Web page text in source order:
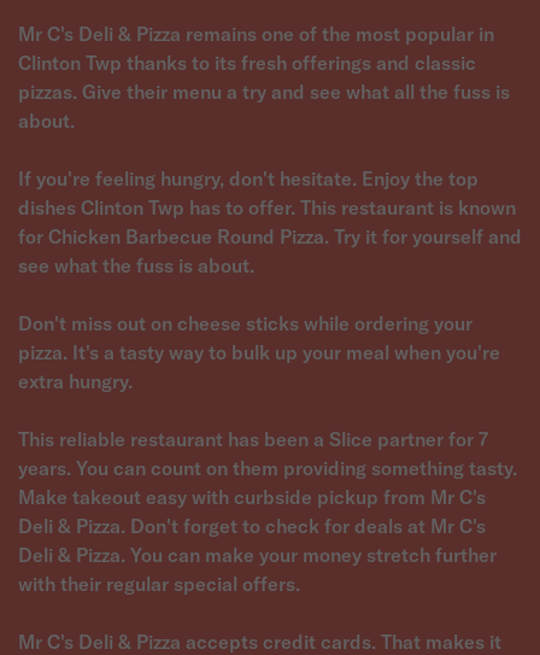
Mr C's Deli & Pizza remains one of the most popular in
Clinton Twp thanks to its fresh offerings and classic
pizzas. Give their menu a try and see what all the fuss is
about.
If you're feeling hungry, don't hesitate. Enjoy the top
dishes Clinton Twp has to offer. This restaurant is known
for Chicken Barbecue Round Pizza. Try it for yourself and
see what the fuss is about.
Don't miss out on cheese sticks while ordering your
pizza. It's a tasty way to bulk up your meal when you're
extra hungry.
This reliable restaurant has been a Slice partner for 7
years. You can count on them providing something tasty.
Make takeout easy with curbside pickup from Mr C's
Deli & Pizza. Don't forget to check for deals at Mr C's
Deli & Pizza. You can make your money stretch further
with their regular special offers.
Mr C's Deli & Pizza accepts credit cards. That makes it